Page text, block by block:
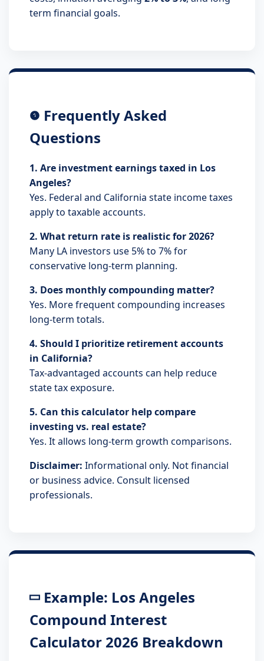
term financial goals.
Frequently Asked
Questions
1. Are investment earnings taxed in Los
Angeles?
Yes. Federal and California state income taxes
apply to taxable accounts.
2. What return rate is realistic for 2026?
Many LA investors use 5% to 7% for
conservative long-term planning.
3. Does monthly compounding matter?
Yes. More frequent compounding increases
long-term totals.
4. Should I prioritize retirement accounts
in California?
Tax-advantaged accounts can help reduce
state tax exposure.
5. Can this calculator help compare
investing vs. real estate?
Yes. It allows long-term growth comparisons.
Disclaimer: Informational only. Not financial
or business advice. Consult licensed
professionals.
Example: Los Angeles
Compound Interest
Calculator 2026 Breakdown